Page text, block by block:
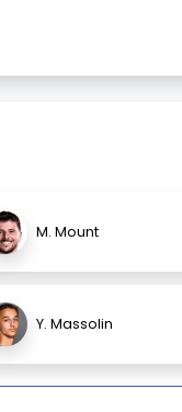
M. Mount
Y. Massolin